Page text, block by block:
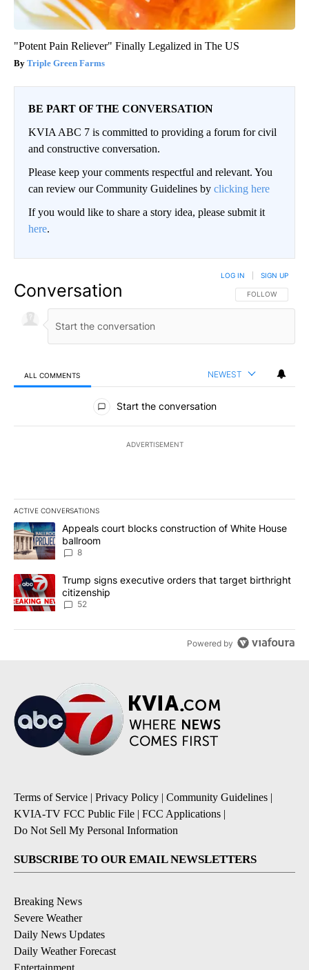
"Potent Pain Reliever" Finally Legalized in The US
Triple Green Farms
BE PART OF THE CONVERSATION
KVIA ABC 7 is committed to providing a forum for civil
and constructive conversation.
Please keep your comments respectful and relevant. You
can review our Community Guidelines by clicking here
If you would like to share a story idea, please submit it
here.
Conversation FOLLOW THIS
FOLLOW
LOG IN SIGN UP
ALL COMMENTS NEWEST
All Comments
Start the conversation
ADVERTISEMENT
ACTIVE CONVERSATIONS
The following is a list of the most commented articles in the last
A trending article titled "Appeals court blocks construction of
Appeals court blocks construction of White House
ballroom
8
A trending article titled "Trump signs executive orders that
Trump signs executive orders that target birthright
citizenship
52
Powered by
Terms of Service | Privacy Policy | Community Guidelines |
KVIA-TV FCC Public File | FCC Applications |
Do Not Sell My Personal Information
SUBSCRIBE TO OUR EMAIL NEWSLETTERS
Breaking News
Severe Weather
Daily News Updates
Daily Weather Forecast
Entertainment